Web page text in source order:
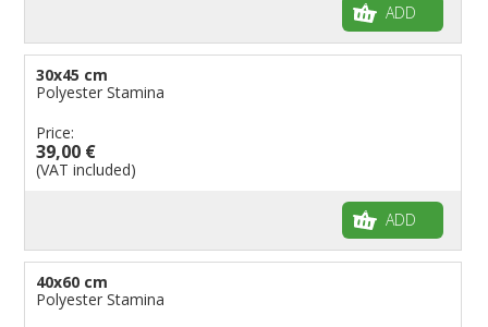
ADD
30x45 cm
Polyester Stamina
Price:
39,00 €
(VAT included)
ADD
40x60 cm
Polyester Stamina